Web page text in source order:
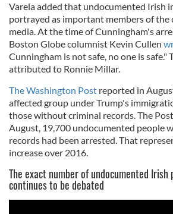
Varela added that undocumented Irish
portrayed as important members of
media. At the time of Cunningham's
Boston Globe columnist Kevin Cullen
Cunningham is not safe, no one is safe."
attributed to Ronnie Millar.
The Washington Post reported in
affected group under Trump's
those without criminal records. The
August, 19,700 undocumented people
records had been arrested. That
increase over 2016.
The exact number of undocumented Irish
continues to be debated